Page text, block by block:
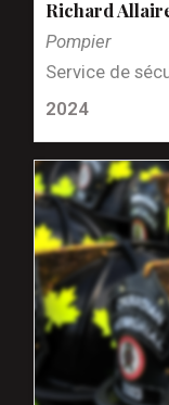
Richard
Pompier
Service de
2024